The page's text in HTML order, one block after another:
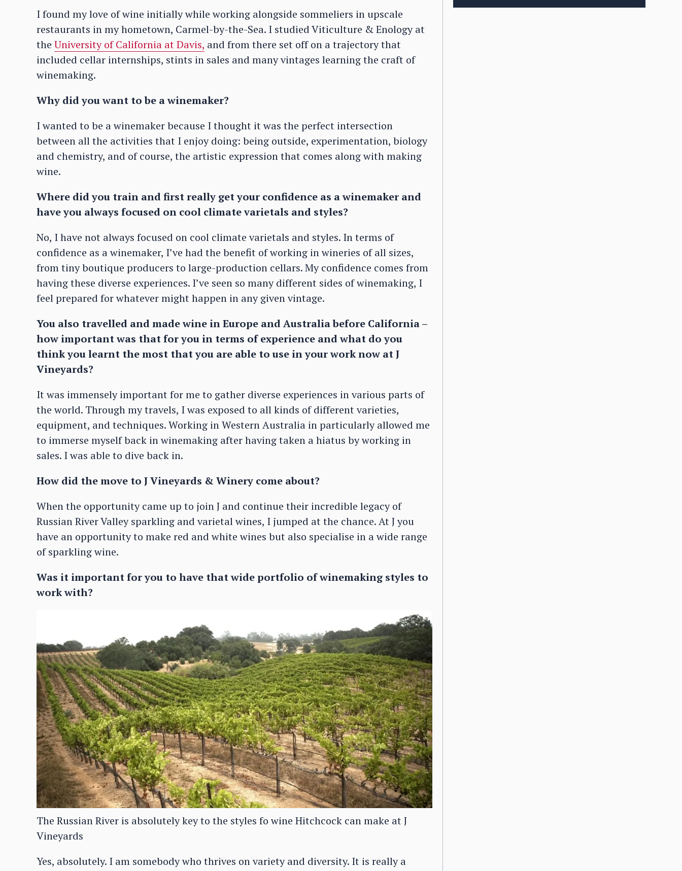
I found my love of wine initially while working alongside sommeliers in upscale
restaurants in my hometown, Carmel-by-the-Sea. I studied Viticulture & Enology at
the University of California at Davis, and from there set off on a trajectory that
included cellar internships, stints in sales and many vintages learning the craft of
winemaking.
Why did you want to be a winemaker?
I wanted to be a winemaker because I thought it was the perfect intersection
between all the activities that I enjoy doing: being outside, experimentation, biology
and chemistry, and of course, the artistic expression that comes along with making
wine.
Where did you train and first really get your confidence as a winemaker and
have you always focused on cool climate varietals and styles?
No, I have not always focused on cool climate varietals and styles. In terms of
confidence as a winemaker, I’ve had the benefit of working in wineries of all sizes,
from tiny boutique producers to large-production cellars. My confidence comes from
having these diverse experiences. I’ve seen so many different sides of winemaking, I
feel prepared for whatever might happen in any given vintage.
You also travelled and made wine in Europe and Australia before California –
how important was that for you in terms of experience and what do you
think you learnt the most that you are able to use in your work now at J
Vineyards?
It was immensely important for me to gather diverse experiences in various parts of
the world. Through my travels, I was exposed to all kinds of different varieties,
equipment, and techniques. Working in Western Australia in particularly allowed me
to immerse myself back in winemaking after having taken a hiatus by working in
sales. I was able to dive back in.
How did the move to J Vineyards & Winery come about?
When the opportunity came up to join J and continue their incredible legacy of
Russian River Valley sparkling and varietal wines, I jumped at the chance. At J you
have an opportunity to make red and white wines but also specialise in a wide range
of sparkling wine.
Was it important for you to have that wide portfolio of winemaking styles to
work with?
The Russian River is absolutely key to the styles fo wine Hitchcock can make at J
Vineyards
Yes, absolutely. I am somebody who thrives on variety and diversity. It is really a